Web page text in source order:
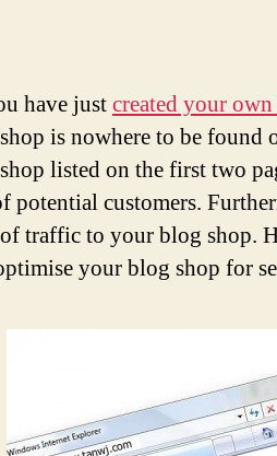
have justcreated your
is nowhere to be found
listed on the first two
potential customers.
traffic to your blog shop.
your blog shop for